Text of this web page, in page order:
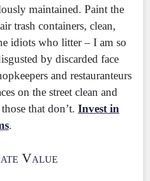
maintained. Paint the
trash containers, clean,
idiots who litter – I am so
by discarded face
and restauranteurs
on the street clean and
that don’t. Invest in
.
Value